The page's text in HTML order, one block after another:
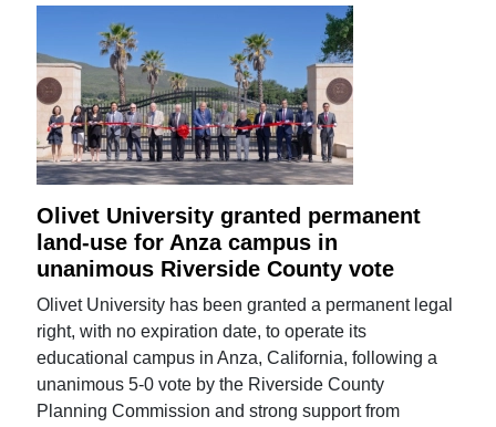
Olivet University granted permanent
land-use for Anza campus in
unanimous Riverside County vote
Olivet University has been granted a permanent legal
right, with no expiration date, to operate its
educational campus in Anza, California, following a
unanimous 5-0 vote by the Riverside County
Planning Commission and strong support from